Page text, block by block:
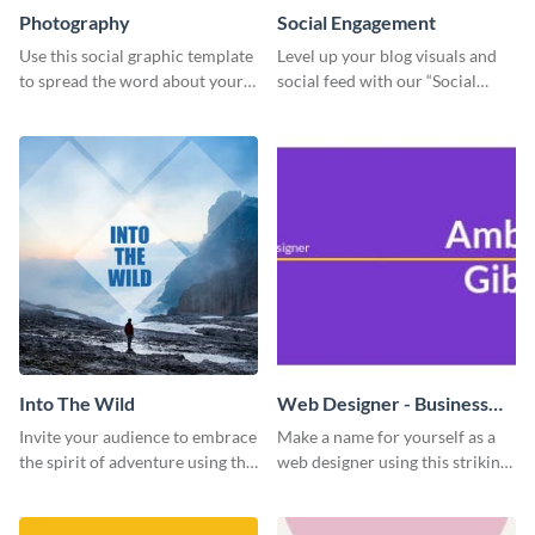
Photography
Use this social graphic template
to spread the word about your
Social Engagement
Level up your blog visuals and
social feed with our “Social
Into The Wild
Invite your audience to embrace
the spirit of adventure using this
Web Designer - Business
Card
Make a name for yourself as a
web designer using this striking